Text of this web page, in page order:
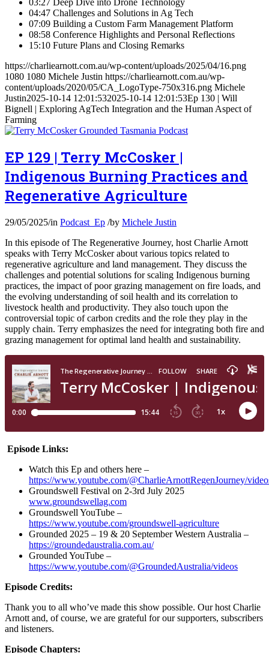
04:47 Challenges and Solutions in Ag Tech
07:09 Building a Custom Farm Management Platform
08:58 Conference Highlights and Personal Reflections
15:10 Future Plans and Closing Remarks
https://charliearnott.com.au/wp-content/uploads/2025/04/16.png
1080 1080 Michele Justin https://charliearnott.com.au/wp-
content/uploads/2020/05/CA_LogoType-750x316.png Michele
Justin2025-10-14 12:01:532025-10-14 12:01:53Ep 130 | Will
Bignell | Exploring AgTech Integration and the Human Aspect of
Farming
EP 129 | Terry McCosker |
Indigenous Burning Practices and
Regenerative Agriculture
29/05/2025/in Podcast_Ep /by Michele Justin
In this episode of The Regenerative Journey, host Charlie Arnott
speaks with Terry McCosker about various topics related to
regenerative agriculture and land management. They discuss the
challenges and potential solutions for scaling Indigenous burning
practices, the impact of poor grazing management on fire loads, and
the evolving understanding of soil health and its correlation to
livestock health and productivity. They also touch upon the
controversial topic of carbon credits and the role they play in the
supply chain. Terry emphasizes the need for integrating both fire and
grazing management for optimal land health and sustainability.
Episode Links:
Watch this Ep and others here –
https://www.youtube.com/@CharlieArnottRegenJourney/
Groundswell Festival on 2-3rd July 2025
www.groundswellag.com
Groundswell YouTube –
https://www.youtube.com/groundswell-agriculture
Grounded 2025 – 19 & 20 September Western Australia –
https://groundedaustralia.com.au/
Grounded YouTube –
https://www.youtube.com/@GroundedAustralia/videos
Episode Credits:
Thank you to all who’ve made this show possible. Our host Charlie
Arnott and, of course, we are grateful for our supporters, subscribers
and listeners.
Episode Chapters: